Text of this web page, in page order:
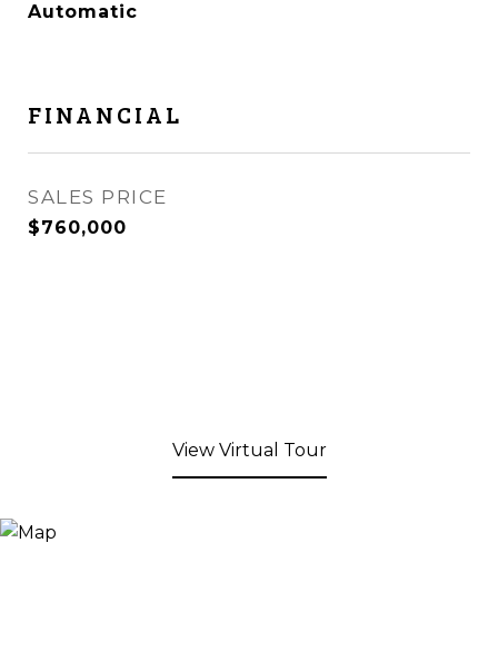
Automatic
FINANCIAL
SALES PRICE
$760,000
View Virtual Tour